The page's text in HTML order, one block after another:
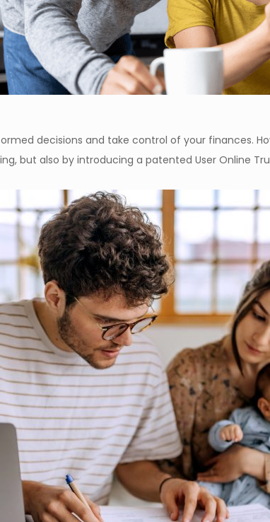
decisions and take control of your finances.
but also by introducing a patented User Online